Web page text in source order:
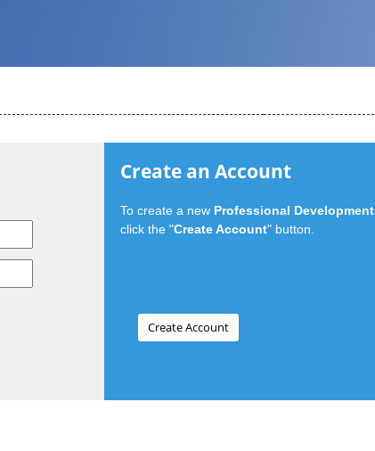
Create an Account
To create a new Professional Development
click the "Create Account" button.